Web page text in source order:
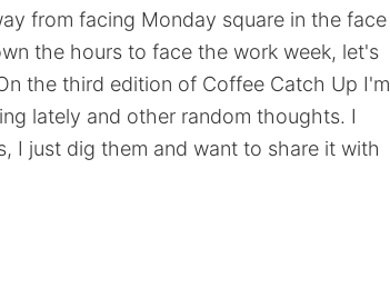
from facing Monday square in the face
the hours to face the work week, let's
the third edition of Coffee Catch Up I'm
lately and other random thoughts. I
I just dig them and want to share it with